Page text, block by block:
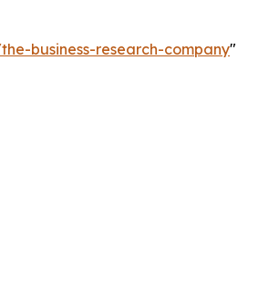
business-research-company"